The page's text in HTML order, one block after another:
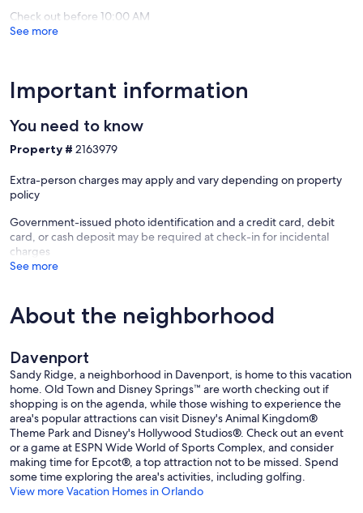
Check out before 10:00 AM
See more
Important information
You need to know
Property # 2163979
Extra-person charges may apply and vary depending on property
policy
Government-issued photo identification and a credit card, debit
card, or cash deposit may be required at check-in for incidental
charges
See more
About the neighborhood
Davenport
Sandy Ridge, a neighborhood in Davenport, is home to this vacation
home. Old Town and Disney Springs™ are worth checking out if
shopping is on the agenda, while those wishing to experience the
area's popular attractions can visit Disney's Animal Kingdom®
Theme Park and Disney's Hollywood Studios®. Check out an event
or a game at ESPN Wide World of Sports Complex, and consider
making time for Epcot®, a top attraction not to be missed. Spend
some time exploring the area's activities, including golfing.
View more Vacation Homes in Orlando